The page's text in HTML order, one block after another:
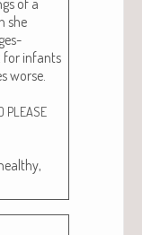
she
for infants
worse.
PLEASE